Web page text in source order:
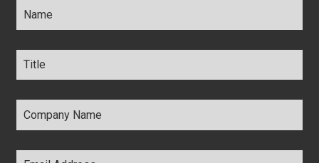
Title *
Company
Name *
Email